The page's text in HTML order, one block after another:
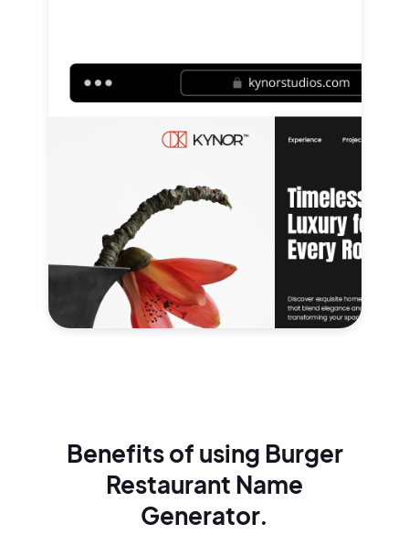
Benefits of using Burger
Restaurant Name
Generator.